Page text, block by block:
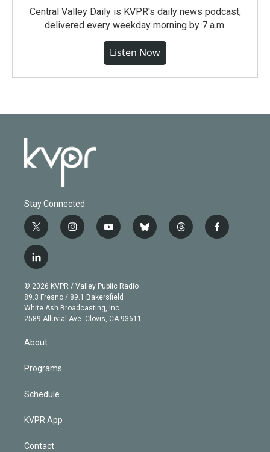
Central Valley Daily is KVPR's daily news podcast,
delivered every weekday morning by 7 a.m.
Listen Now
Stay Connected
t
w
i
t
e
r
i
n
g
r
a
m
y
o
b
e
b
l
t
h
f
a
l
i
n
k
e
d
n
© 2026 KVPR / Valley Public Radio
89.3 Fresno / 89.1 Bakersfield
White Ash Broadcasting, Inc
2589 Alluvial Ave. Clovis, CA 93611
About
Programs
Schedule
KVPR App
Contact